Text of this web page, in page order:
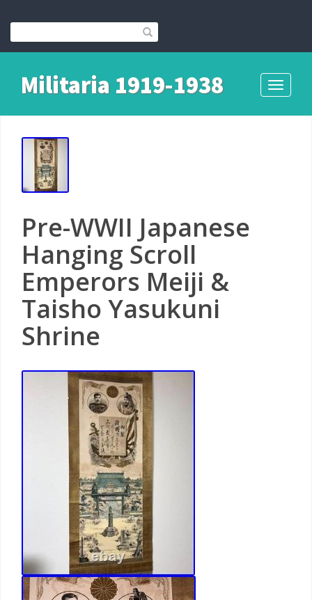
Toggle
Militaria 1919-1938
Pre-WWII Japanese
Hanging Scroll
Emperors Meiji &
Taisho Yasukuni
Shrine